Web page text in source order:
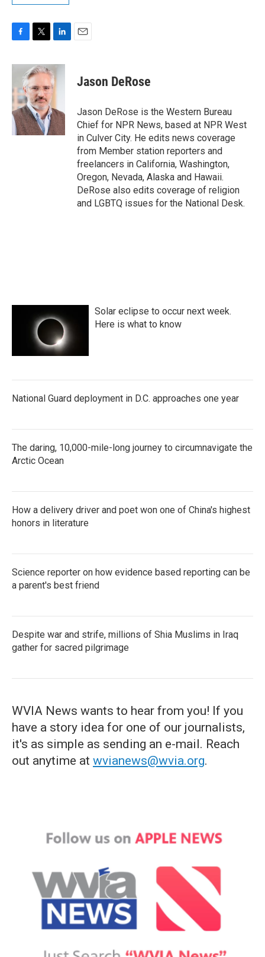
c
b
o
o
k
i
t
t
e
r
n
k
e
I
n
Jason DeRose
Jason DeRose is the Western Bureau
Chief for NPR News, based at NPR West
in Culver City. He edits news coverage
from Member station reporters and
freelancers in California, Washington,
Oregon, Nevada, Alaska and Hawaii.
DeRose also edits coverage of religion
and LGBTQ issues for the National Desk.
Solar eclipse to occur next week.
Here is what to know
National Guard deployment in D.C. approaches one year
The daring, 10,000-mile-long journey to circumnavigate the
Arctic Ocean
How a delivery driver and poet won one of China's highest
honors in literature
Science reporter on how evidence based reporting can be
a parent's best friend
Despite war and strife, millions of Shia Muslims in Iraq
gather for sacred pilgrimage
WVIA News wants to hear from you! If you
have a story idea for one of our journalists,
it's as simple as sending an e-mail. Reach
out anytime at wvianews@wvia.org.